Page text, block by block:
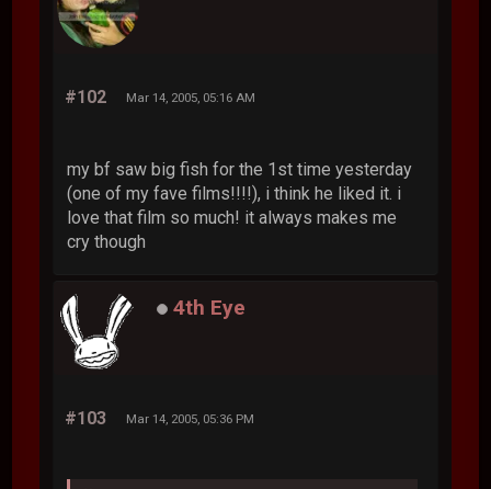
#102 Mar 14, 2005, 05:16 AM
my bf saw big fish for the 1st time yesterday
(one of my fave films!!!!), i think he liked it. i
love that film so much! it always makes me
cry though
4th Eye
#103 Mar 14, 2005, 05:36 PM